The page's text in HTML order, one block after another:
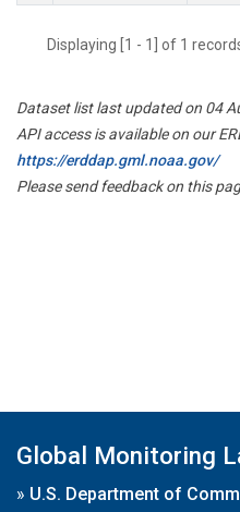
Displaying [1 - 1] of 1
Dataset list last updated on 04
API access is available on our
https://erddap.gml.noaa.gov/
Please send feedback on this
Global Monitoring
» U.S. Department of